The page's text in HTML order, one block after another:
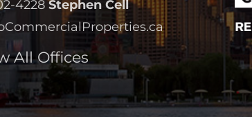
4228Stephen Cell
All Offices